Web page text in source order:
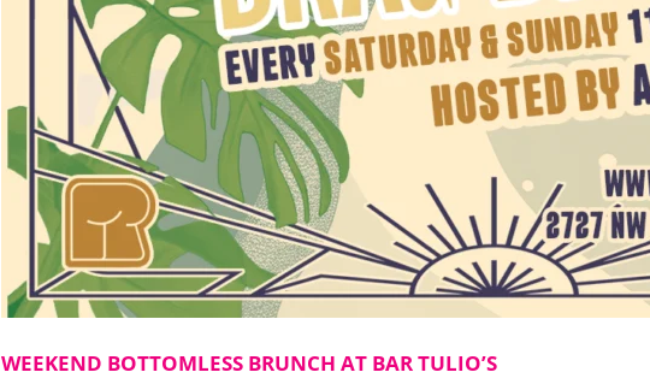
WEEKEND BOTTOMLESS BRUNCH AT BAR TULIO’S